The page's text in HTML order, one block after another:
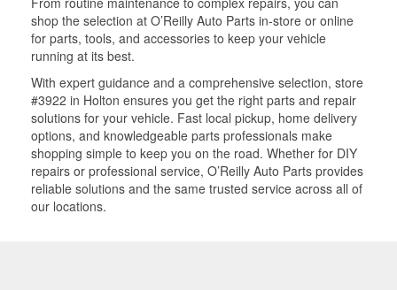
shop the selection at O’Reilly Auto Parts in-store or online
for parts, tools, and accessories to keep your vehicle
running at its best.
With expert guidance and a comprehensive selection, store
#3922 in Holton ensures you get the right parts and repair
solutions for your vehicle. Fast local pickup, home delivery
options, and knowledgeable parts professionals make
shopping simple to keep you on the road. Whether for DIY
repairs or professional service, O’Reilly Auto Parts provides
reliable solutions and the same trusted service across all of
our locations.